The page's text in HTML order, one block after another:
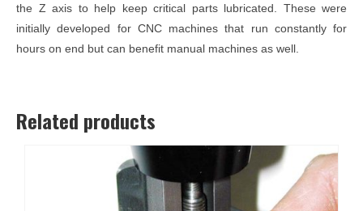
the Z axis to help keep critical parts lubricated. These were
initially developed for CNC machines that run constantly for
hours on end but can benefit manual machines as well.
Related products